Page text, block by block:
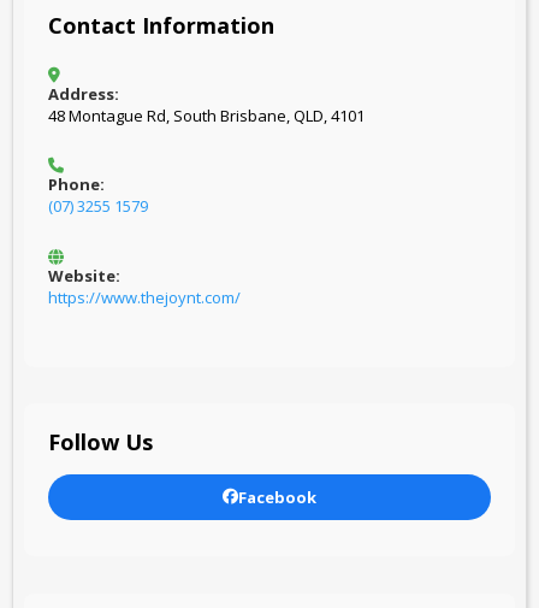
Contact Information
Address:
48 Montague Rd, South Brisbane, QLD, 4101
Phone:
(07) 3255 1579
Website:
https://www.thejoynt.com/
Follow Us
Facebook